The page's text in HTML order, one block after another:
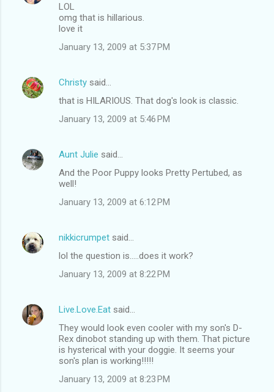
LOL
omg that is hillarious.
love it
January 13, 2009 at 5:37 PM
Christy said…
that is HILARIOUS. That dog's look is classic.
January 13, 2009 at 5:46 PM
Aunt Julie said…
And the Poor Puppy looks Pretty Pertubed, as
well!
January 13, 2009 at 6:12 PM
nikkicrumpet said…
lol the question is.....does it work?
January 13, 2009 at 8:22 PM
Live.Love.Eat said…
They would look even cooler with my son's D-
Rex dinobot standing up with them. That picture
is hysterical with your doggie. It seems your
son's plan is working!!!!!
January 13, 2009 at 8:23 PM